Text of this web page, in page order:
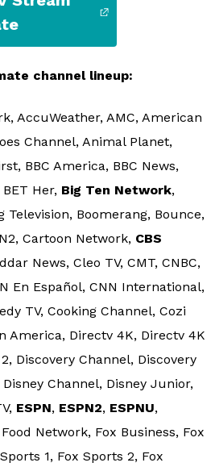
channel lineup:
AccuWeather, AMC, American
Channel, Animal Planet,
BBC America, BBC News,
Her, Big Ten Network,
Television, Boomerang, Bounce,
Cartoon Network, CBS
News, Cleo TV, CMT, CNBC,
En Español, CNN International,
TV, Cooking Channel, Cozi
America, Directv 4K, Directv 4K
Discovery Channel, Discovery
Channel, Disney Junior,
ESPN, ESPN2, ESPNU,
Network, Fox Business, Fox
1, Fox Sports 2, Fox